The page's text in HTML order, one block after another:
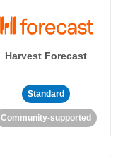
Harvest Forecast
Standard
Community-supported